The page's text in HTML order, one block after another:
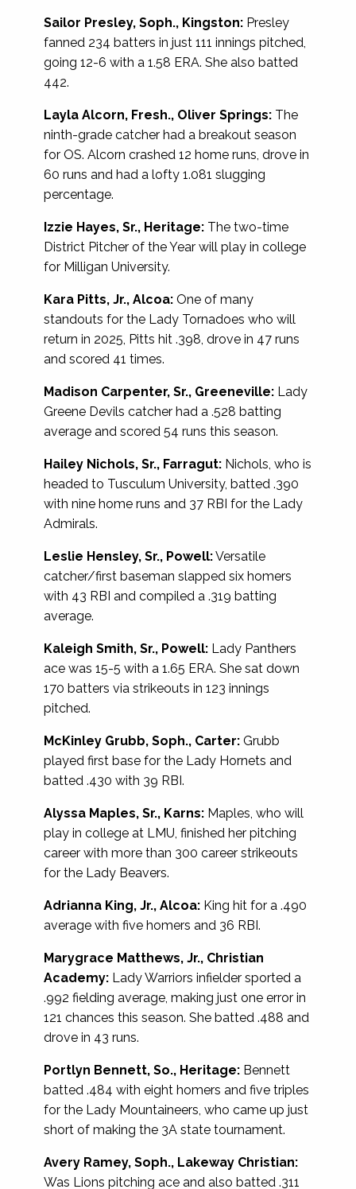
Sailor Presley, Soph., Kingston: Presley
fanned 234 batters in just 111 innings pitched,
going 12-6 with a 1.58 ERA. She also batted
442.
Layla Alcorn, Fresh., Oliver Springs: The
ninth-grade catcher had a breakout season
for OS. Alcorn crashed 12 home runs, drove in
60 runs and had a lofty 1.081 slugging
percentage.
Izzie Hayes, Sr., Heritage: The two-time
District Pitcher of the Year will play in college
for Milligan University.
Kara Pitts, Jr., Alcoa: One of many
standouts for the Lady Tornadoes who will
return in 2025, Pitts hit .398, drove in 47 runs
and scored 41 times.
Madison Carpenter, Sr., Greeneville: Lady
Greene Devils catcher had a .528 batting
average and scored 54 runs this season.
Hailey Nichols, Sr., Farragut: Nichols, who is
headed to Tusculum University, batted .390
with nine home runs and 37 RBI for the Lady
Admirals.
Leslie Hensley, Sr., Powell:Versatile
catcher/first baseman slapped six homers
with 43 RBI and compiled a .319 batting
average.
Kaleigh Smith, Sr., Powell: Lady Panthers
ace was 15-5 with a 1.65 ERA. She sat down
170 batters via strikeouts in 123 innings
pitched.
McKinley Grubb, Soph., Carter: Grubb
played first base for the Lady Hornets and
batted .430 with 39 RBI.
Alyssa Maples, Sr., Karns: Maples, who will
play in college at LMU, finished her pitching
career with more than 300 career strikeouts
for the Lady Beavers.
Adrianna King, Jr., Alcoa: King hit for a .490
average with five homers and 36 RBI.
Marygrace Matthews, Jr., Christian
Academy: Lady Warriors infielder sported a
.992 fielding average, making just one error in
121 chances this season. She batted .488 and
drove in 43 runs.
Portlyn Bennett, So., Heritage: Bennett
batted .484 with eight homers and five triples
for the Lady Mountaineers, who came up just
short of making the 3A state tournament.
Avery Ramey, Soph., Lakeway Christian:
Was Lions pitching ace and also batted .311